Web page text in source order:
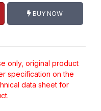
BUY NOW
only, original product
specification on the
data sheet for